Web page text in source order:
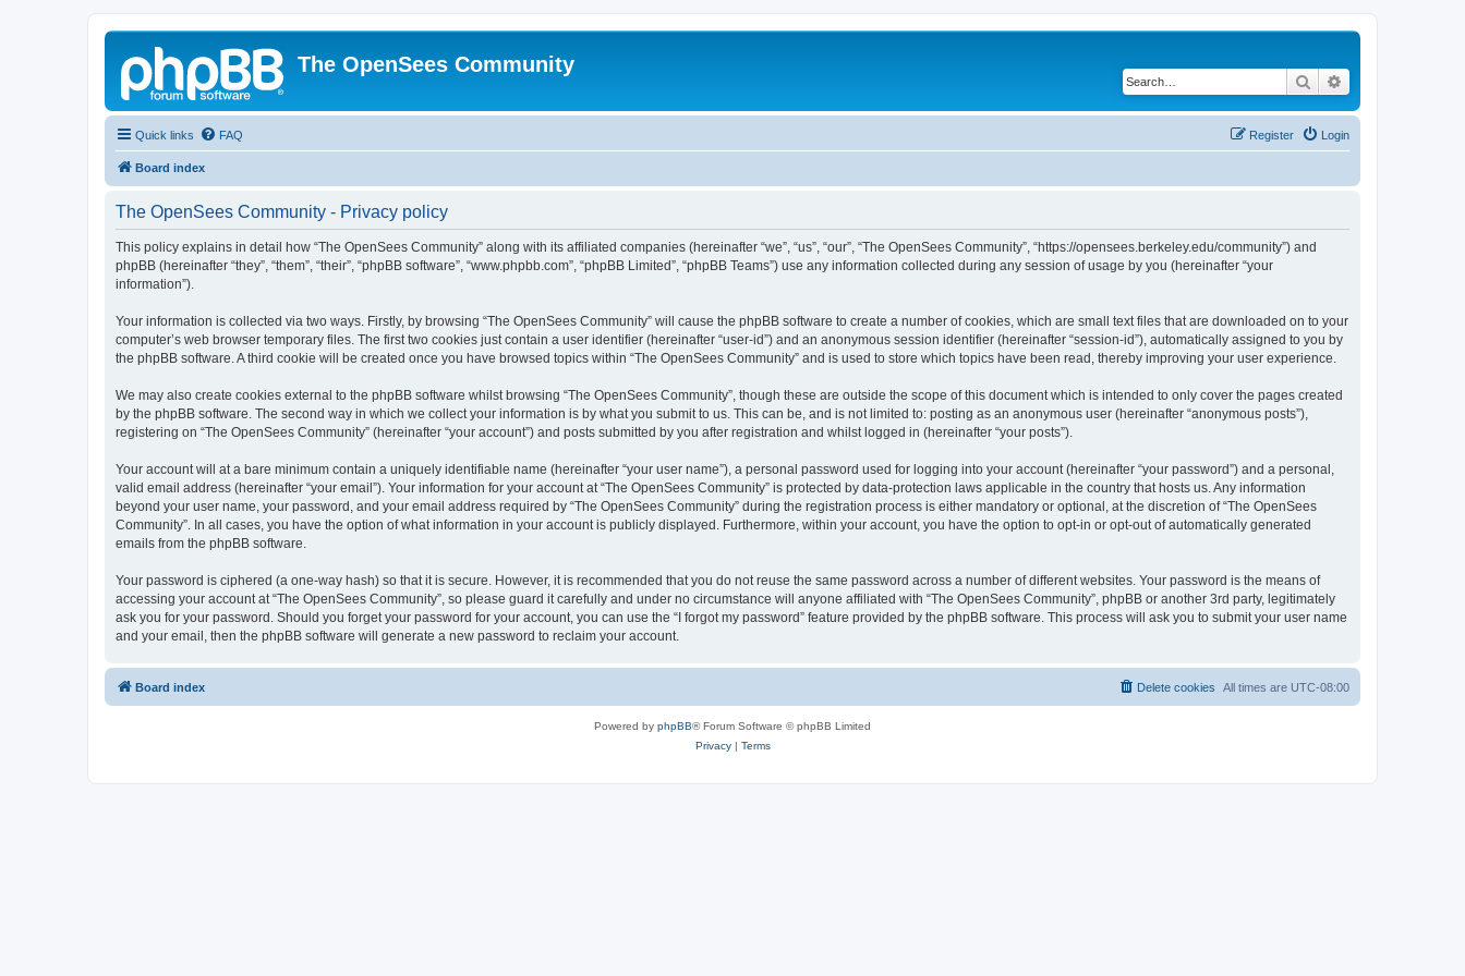
The OpenSees Community
Search
Quick links FAQ Login
Register
Board index
The OpenSees Community - Privacy policy
This policy explains in detail how “The OpenSees Community” along with its affiliated companies (hereinafter “we”, “us”, “our”, “The OpenSees Community”, “https://opensees.berkeley.edu/community”) and
phpBB (hereinafter “they”, “them”, “their”, “phpBB software”, “www.phpbb.com”, “phpBB Limited”, “phpBB Teams”) use any information collected during any session of usage by you (hereinafter “your
information”).
Your information is collected via two ways. Firstly, by browsing “The OpenSees Community” will cause the phpBB software to create a number of cookies, which are small text files that are downloaded on to your
computer’s web browser temporary files. The first two cookies just contain a user identifier (hereinafter “user-id”) and an anonymous session identifier (hereinafter “session-id”), automatically assigned to you by
the phpBB software. A third cookie will be created once you have browsed topics within “The OpenSees Community” and is used to store which topics have been read, thereby improving your user experience.
We may also create cookies external to the phpBB software whilst browsing “The OpenSees Community”, though these are outside the scope of this document which is intended to only cover the pages created
by the phpBB software. The second way in which we collect your information is by what you submit to us. This can be, and is not limited to: posting as an anonymous user (hereinafter “anonymous posts”),
registering on “The OpenSees Community” (hereinafter “your account”) and posts submitted by you after registration and whilst logged in (hereinafter “your posts”).
Your account will at a bare minimum contain a uniquely identifiable name (hereinafter “your user name”), a personal password used for logging into your account (hereinafter “your password”) and a personal,
valid email address (hereinafter “your email”). Your information for your account at “The OpenSees Community” is protected by data-protection laws applicable in the country that hosts us. Any information
beyond your user name, your password, and your email address required by “The OpenSees Community” during the registration process is either mandatory or optional, at the discretion of “The OpenSees
Community”. In all cases, you have the option of what information in your account is publicly displayed. Furthermore, within your account, you have the option to opt-in or opt-out of automatically generated
emails from the phpBB software.
Your password is ciphered (a one-way hash) so that it is secure. However, it is recommended that you do not reuse the same password across a number of different websites. Your password is the means of
accessing your account at “The OpenSees Community”, so please guard it carefully and under no circumstance will anyone affiliated with “The OpenSees Community”, phpBB or another 3rd party, legitimately
ask you for your password. Should you forget your password for your account, you can use the “I forgot my password” feature provided by the phpBB software. This process will ask you to submit your user name
and your email, then the phpBB software will generate a new password to reclaim your account.
Board index All times are UTC-08:00
Delete cookies
Powered by phpBB® Forum Software © phpBB Limited
Privacy| Terms